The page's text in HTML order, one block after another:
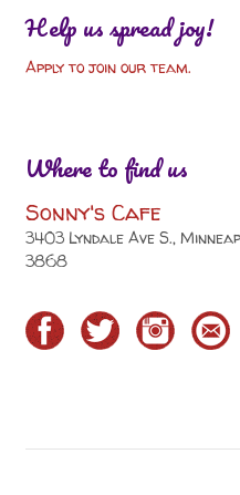
Help us spread joy!
Apply to join our team.
Where to find us
Sonny's Cafe
3403 Lyndale Ave S.,
3868